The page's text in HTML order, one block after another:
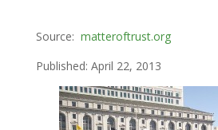
Source: matteroftrust.org
Published: April 22, 2013